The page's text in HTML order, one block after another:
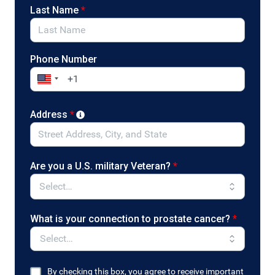
(D-NY) and Senators John Boozman (R-AR) and
Cory Booker (D-NJ). Contact your legislators now
to ask that they support the bill!
Last Name *
Phone Number
Address *
Are you a U.S. military Veteran? *
What is your connection to prostate cancer? *
By checking this box, you agree to receive important